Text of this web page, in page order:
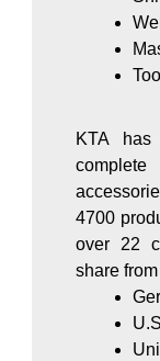
KTA
4700
over 22
share from